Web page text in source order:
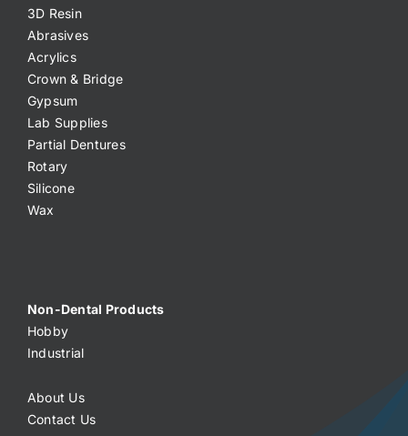
3D Resin
Abrasives
Acrylics
Crown & Bridge
Gypsum
Lab Supplies
Partial Dentures
Rotary
Silicone
Wax
Non-Dental Products
Hobby
Industrial
About Us
Contact Us